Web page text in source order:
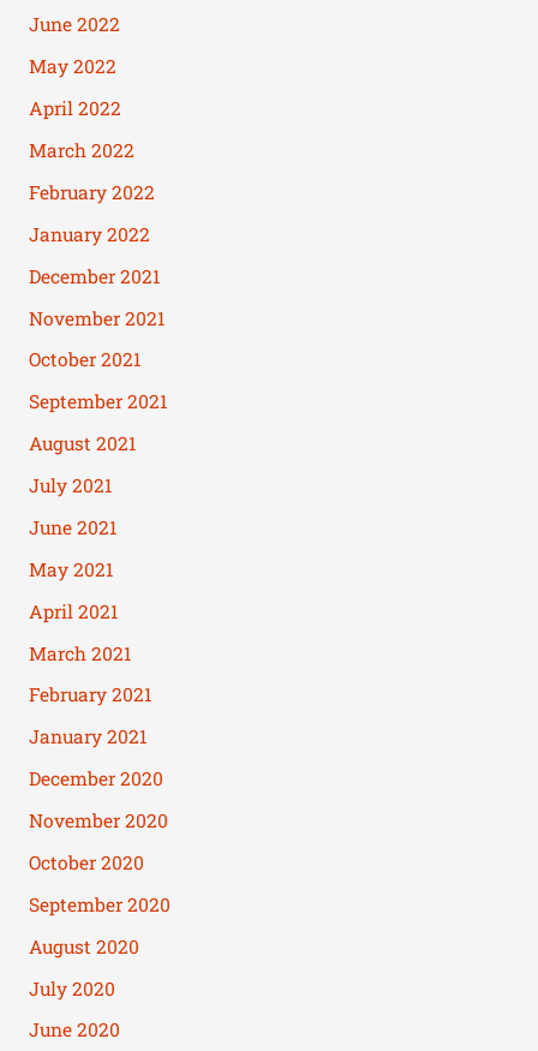
June 2022
May 2022
April 2022
March 2022
February 2022
January 2022
December 2021
November 2021
October 2021
September 2021
August 2021
July 2021
June 2021
May 2021
April 2021
March 2021
February 2021
January 2021
December 2020
November 2020
October 2020
September 2020
August 2020
July 2020
June 2020